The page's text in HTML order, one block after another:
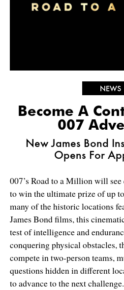
NEWS
Become A
007
New James Bond
Opens For
007’s Road to a Million will
to win the ultimate prize of up
many of the historic locations
James Bond films, this
test of intelligence and
conquering physical obstacles,
compete in two-person teams,
questions hidden in different
to advance to the next challenge.